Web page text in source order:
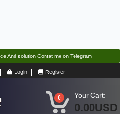
And solution Contat me on Telegram
Login Register
0 Your Cart:
0.00USD